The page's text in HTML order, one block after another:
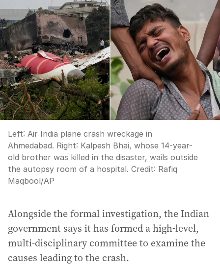
Left: Air India plane crash wreckage in
Ahmedabad. Right: Kalpesh Bhai, whose 14-year-
old brother was killed in the disaster, wails outside
the autopsy room of a hospital. Credit: Rafiq
Maqbool/AP
Alongside the formal investigation, the Indian
government says it has formed a high-level,
multi-disciplinary committee to examine the
causes leading to the crash.